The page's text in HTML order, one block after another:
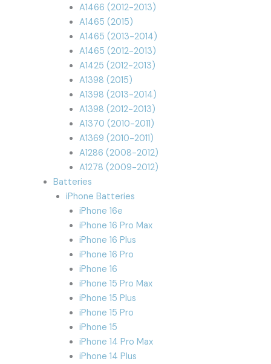
A1466 (2012-2013)
A1465 (2015)
A1465 (2013-2014)
A1465 (2012-2013)
A1425 (2012-2013)
A1398 (2015)
A1398 (2013-2014)
A1398 (2012-2013)
A1370 (2010-2011)
A1369 (2010-2011)
A1286 (2008-2012)
A1278 (2009-2012)
Batteries
iPhone Batteries
iPhone 16e
iPhone 16 Pro Max
iPhone 16 Plus
iPhone 16 Pro
iPhone 16
iPhone 15 Pro Max
iPhone 15 Plus
iPhone 15 Pro
iPhone 15
iPhone 14 Pro Max
iPhone 14 Plus